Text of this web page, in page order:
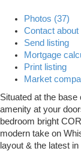
Photos (37)
Contact about
Send listing
Mortgage
Print listing
Market
Situated at the
amenity at your
bedroom bright
modern take on
layout & the latest